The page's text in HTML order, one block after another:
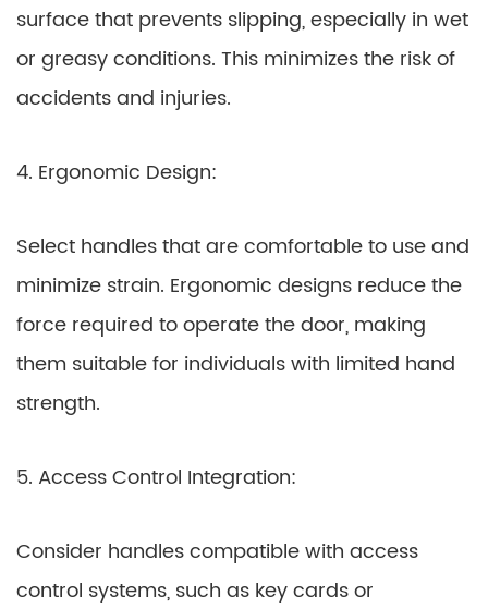
surface that prevents slipping, especially in wet
or greasy conditions. This minimizes the risk of
accidents and injuries.
4. Ergonomic Design:
Select handles that are comfortable to use and
minimize strain. Ergonomic designs reduce the
force required to operate the door, making
them suitable for individuals with limited hand
strength.
5. Access Control Integration:
Consider handles compatible with access
control systems, such as key cards or